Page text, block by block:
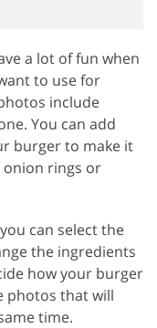
a lot of fun when
to use for
include
You can add
burger to make it
onion rings or
can select the
the ingredients
how your burger
photos that will
time.